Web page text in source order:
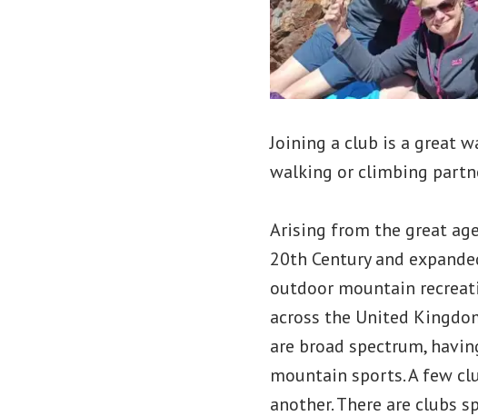
Joining a club is a great
walking or climbing
Arising from the great
20th Century and
outdoor mountain
across the United
are broad spectrum,
mountain sports. A few
another. There are clubs